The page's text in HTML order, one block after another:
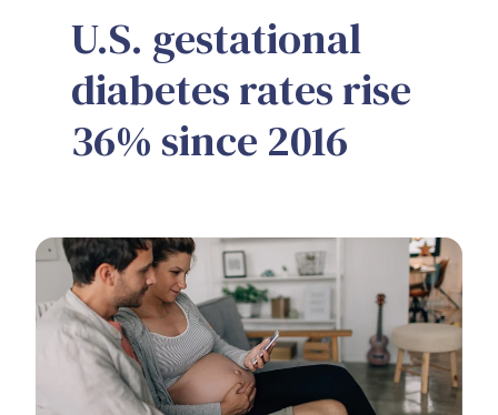
U.S. gestational
diabetes rates rise
36% since 2016